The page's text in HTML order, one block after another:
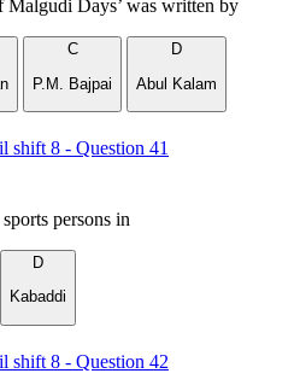
Malgudi Days’ was written by
C
P.M. Bajpai
D
Abul Kalam
shift 8 - Question 41
persons in
D
Kabaddi
shift 8 - Question 42